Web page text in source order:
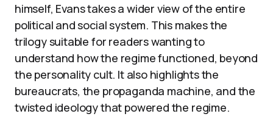
himself, Evans takes a wider view of the entire
political and social system. This makes the
trilogy suitable for readers wanting to
understand how the regime functioned, beyond
the personality cult. It also highlights the
bureaucrats, the propaganda machine, and the
twisted ideology that powered the regime.